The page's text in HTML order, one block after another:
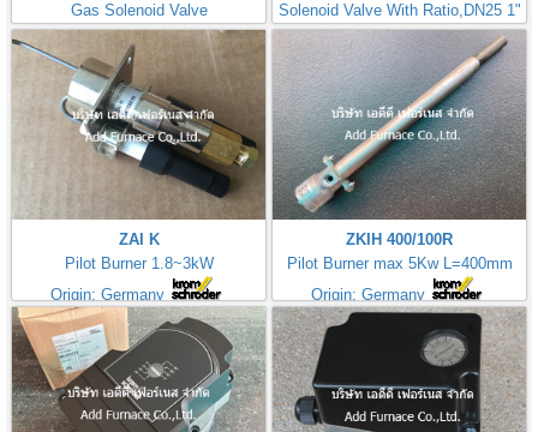
Gas Solenoid Valve
Solenoid Valve With Ratio,DN25 1"
ZAI K
Pilot Burner 1.8~3kW
Origin: Germany
ZKIH 400/100R
Pilot Burner max 5Kw L=400mm
Origin: Germany